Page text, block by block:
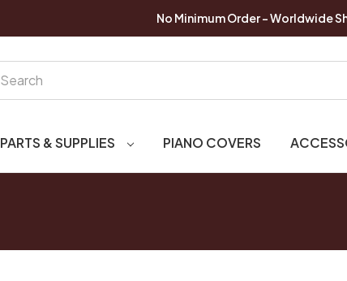
No Minimum Order - Worldwide
PARTS & SUPPLIES PIANO COVERS